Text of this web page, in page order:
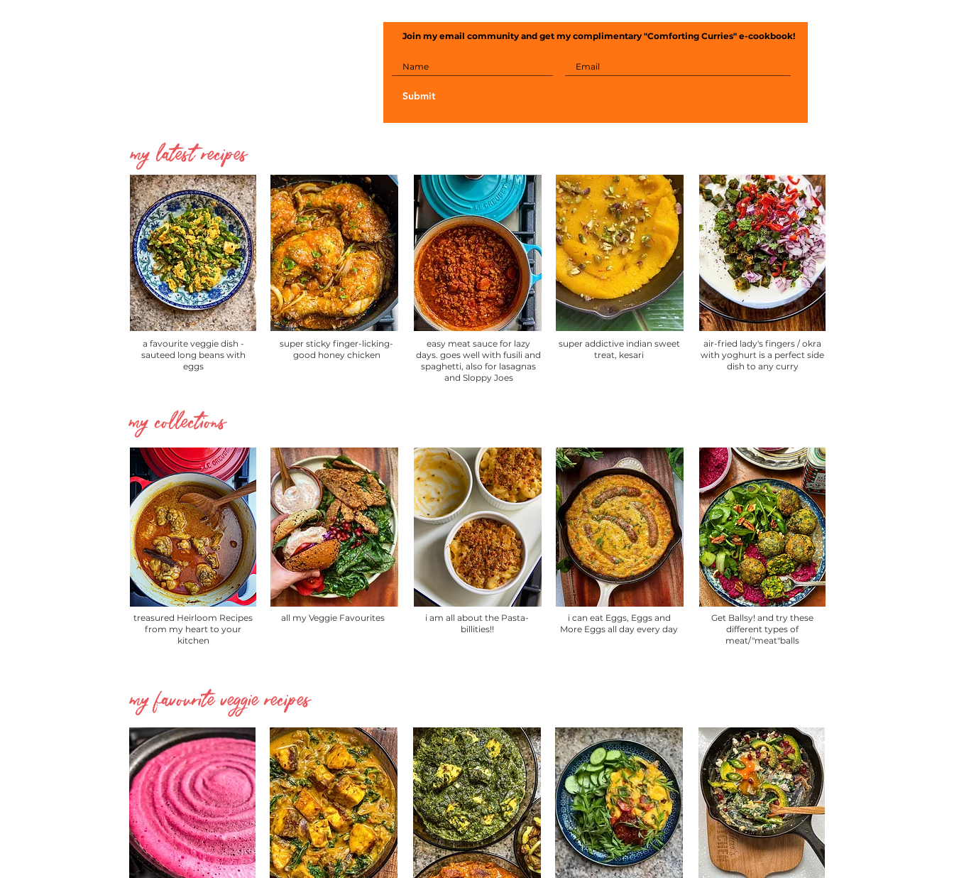
Join my email community and get my complimentary "Comforting Curries" e-cookbook!
Submit
my latest recipes
a favourite veggie dish -
sauteed long beans with
eggs
super sticky finger-licking-
good honey chicken
easy meat sauce for lazy
days. goes well with fusili and
spaghetti, also for lasagnas
and Sloppy Joes
super addictive indian sweet
treat, kesari
air-fried lady's fingers / okra
with yoghurt is a perfect side
dish to any curry
my collections
treasured Heirloom Recipes
from my heart to your
kitchen
all my Veggie Favourites
i am all about the Pasta-
billities!!
i can eat Eggs, Eggs and
More Eggs all day every day
Get Ballsy! and try these
different types of
meat/"meat"balls
my favourite veggie recipes